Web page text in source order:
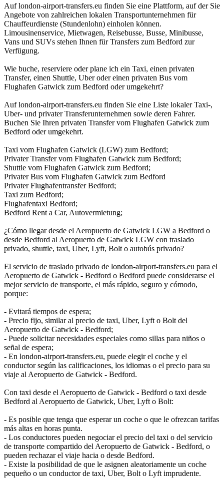
Auf london-airport-transfers.eu finden Sie eine Plattform, auf der Sie
Angebote von zahlreichen lokalen Transportunternehmen für
Chauffeurdienste (Stundenlohn) einholen können.
Limousinenservice, Mietwagen, Reisebusse, Busse, Minibusse,
Vans und SUVs stehen Ihnen für Transfers zum Bedford zur
Verfügung.
Wie buche, reserviere oder plane ich ein Taxi, einen privaten
Transfer, einen Shuttle, Uber oder einen privaten Bus vom
Flughafen Gatwick zum Bedford oder umgekehrt?
Auf london-airport-transfers.eu finden Sie eine Liste lokaler Taxi-,
Uber- und privater Transferunternehmen sowie deren Fahrer.
Buchen Sie Ihren privaten Transfer vom Flughafen Gatwick zum
Bedford oder umgekehrt.
Taxi vom Flughafen Gatwick (LGW) zum Bedford;
Privater Transfer vom Flughafen Gatwick zum Bedford;
Shuttle vom Flughafen Gatwick zum Bedford;
Privater Bus vom Flughafen Gatwick zum Bedford
Privater Flughafentransfer Bedford;
Taxi zum Bedford;
Flughafentaxi Bedford;
Bedford Rent a Car, Autovermietung;
¿Cómo llegar desde el Aeropuerto de Gatwick LGW a Bedford o
desde Bedford al Aeropuerto de Gatwick LGW con traslado
privado, shuttle, taxi, Uber, Lyft, Bolt o autobús privado?
El servicio de traslado privado de london-airport-transfers.eu para el
Aeropuerto de Gatwick - Bedford o Bedford puede considerarse el
mejor servicio de transporte, el más rápido, seguro y cómodo,
porque:
- Evitará tiempos de espera;
- Precio fijo, similar al precio de taxi, Uber, Lyft o Bolt del
Aeropuerto de Gatwick - Bedford;
- Puede solicitar necesidades especiales como sillas para niños o
señal de espera;
- En london-airport-transfers.eu, puede elegir el coche y el
conductor según las calificaciones, los idiomas o el precio para su
viaje al Aeropuerto de Gatwick - Bedford.
Con taxi desde el Aeropuerto de Gatwick - Bedford o taxi desde
Bedford al Aeropuerto de Gatwick, Uber, Lyft o Bolt:
- Es posible que tenga que esperar un coche o que le ofrezcan tarifas
más altas en horas punta.
- Los conductores pueden negociar el precio del taxi o del servicio
de transporte compartido del Aeropuerto de Gatwick - Bedford, o
pueden rechazar el viaje hacia o desde Bedford.
- Existe la posibilidad de que le asignen aleatoriamente un coche
pequeño o un conductor de taxi, Uber, Bolt o Lyft imprudente.